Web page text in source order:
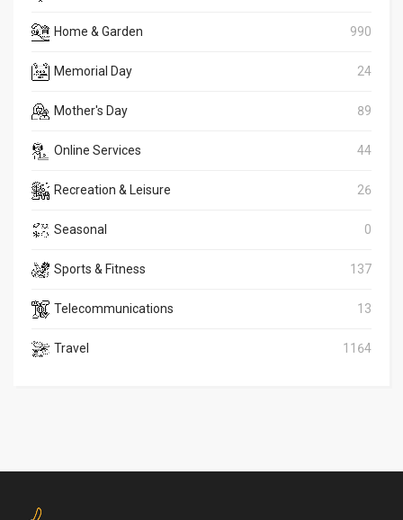
Home & Garden 990
Memorial Day 24
Mother's Day 89
Online Services 44
Recreation & Leisure 26
Seasonal 0
Sports & Fitness 137
Telecommunications 13
Travel 1164